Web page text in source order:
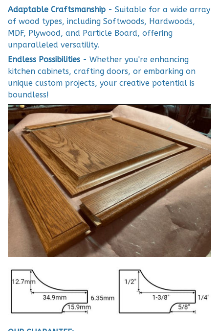
Adaptable Craftsmanship - Suitable for a wide array
of wood types, including Softwoods, Hardwoods,
MDF, Plywood, and Particle Board, offering
unparalleled versatility.
Endless Possibilities - Whether you're enhancing
kitchen cabinets, crafting doors, or embarking on
unique custom projects, your creative potential is
boundless!